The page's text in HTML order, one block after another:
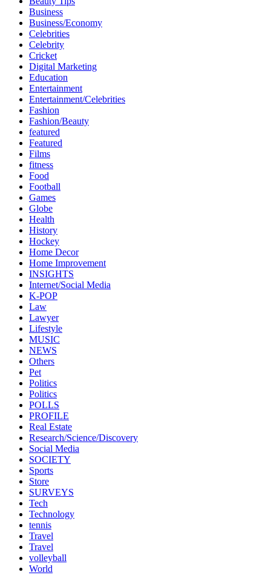
Business
Business/Economy
Celebrities
Celebrity
Cricket
Digital Marketing
Education
Entertainment
Entertainment/Celebrities
Fashion
Fashion/Beauty
featured
Featured
Films
fitness
Food
Football
Games
Globe
Health
History
Hockey
Home Decor
Home Improvement
INSIGHTS
Internet/Social Media
K-POP
Law
Lawyer
Lifestyle
MUSIC
NEWS
Others
Pet
Politics
Politics
POLLS
PROFILE
Real Estate
Research/Science/Discovery
Social Media
SOCIETY
Sports
Store
SURVEYS
Tech
Technology
tennis
Travel
Travel
volleyball
World